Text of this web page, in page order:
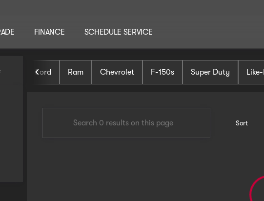
FINANCE SCHEDULE SERVICE
and S AutoHaus Mt. Holly
Ford Ram Chevrolet F-150s Super Duty
Sort